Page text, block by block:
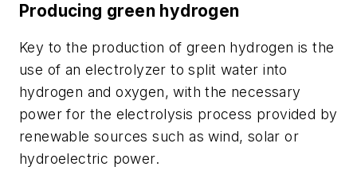
Producing green hydrogen
Key to the production of green hydrogen is the
use of an electrolyzer to split water into
hydrogen and oxygen, with the necessary
power for the electrolysis process provided by
renewable sources such as wind, solar or
hydroelectric power.